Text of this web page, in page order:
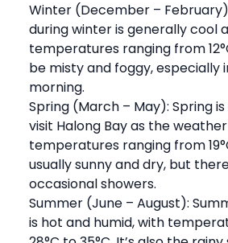
Winter (December –
during winter is generally cool
temperatures ranging from
be misty and foggy, especially
morning.
Spring (March – May): Spring
visit Halong Bay as the
temperatures ranging from
usually sunny and dry, but
occasional showers.
Summer (June – August):
is hot and humid, with